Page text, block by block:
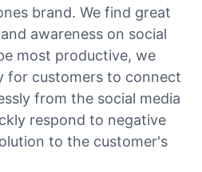
brand. We find great
awareness on social
most productive, we
for customers to connect
from the social media
respond to negative
to the customer's